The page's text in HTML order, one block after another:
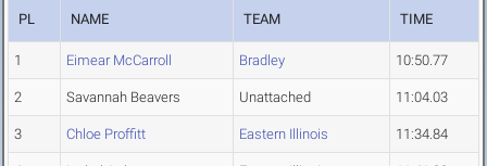
PL NAME TEAM TIME
1 Eimear McCarroll Bradley 10:50.77
2 Savannah Beavers Unattached 11:04.03
3 Chloe Proffitt Eastern Illinois 11:34.84